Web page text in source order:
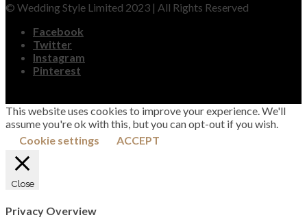
© Wedding Style Limited 2023 | All Rights Reserved
Facebook
Twitter
Instagram
Pinterest
This website uses cookies to improve your experience. We'll
assume you're ok with this, but you can opt-out if you wish.
Cookie settings
ACCEPT
Close
Privacy Overview